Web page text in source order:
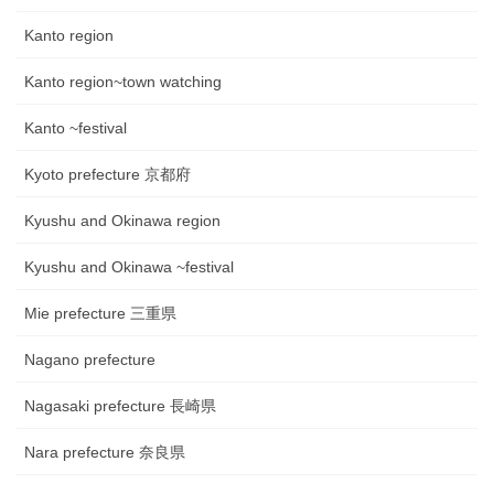
Kanto region
Kanto region~town watching
Kanto ~festival
Kyoto prefecture 京都府
Kyushu and Okinawa region
Kyushu and Okinawa ~festival
Mie prefecture 三重県
Nagano prefecture
Nagasaki prefecture 長崎県
Nara prefecture 奈良県